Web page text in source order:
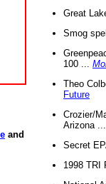
and
Great
Smog
100 ...
Theo
Future
Crozier/
Arizona
Secret
1998 TRI